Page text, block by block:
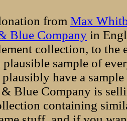
from Max
Blue Company in
collection, to the
plausible sample of
plausibly have a
& Blue Company is
containing